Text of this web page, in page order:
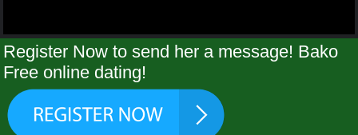
Register Now to send her a message! Bako
Free online dating!